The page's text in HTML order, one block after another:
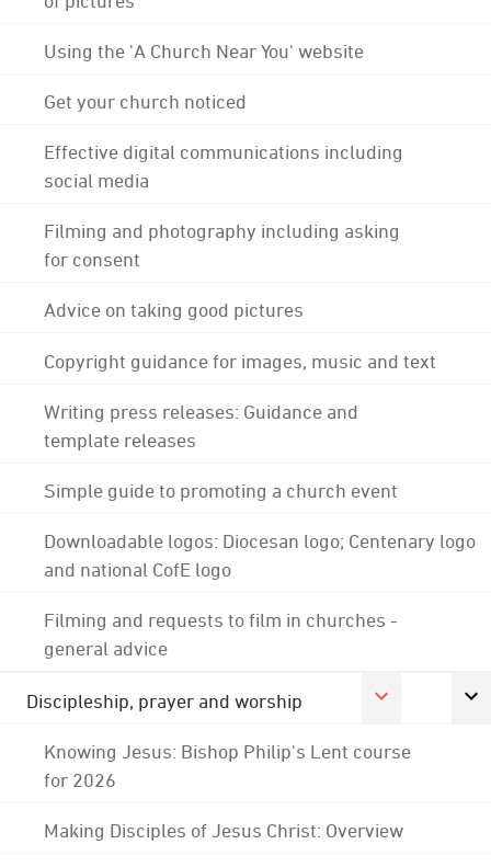
Using the 'A Church Near You' website
Get your church noticed
Effective digital communications including
social media
Filming and photography including asking
for consent
Advice on taking good pictures
Copyright guidance for images, music and text
Writing press releases: Guidance and
template releases
Simple guide to promoting a church event
Downloadable logos: Diocesan logo; Centenary logo
and national CofE logo
Filming and requests to film in churches -
general advice
Discipleship, prayer and worship
Knowing Jesus: Bishop Philip's Lent course
for 2026
Making Disciples of Jesus Christ: Overview